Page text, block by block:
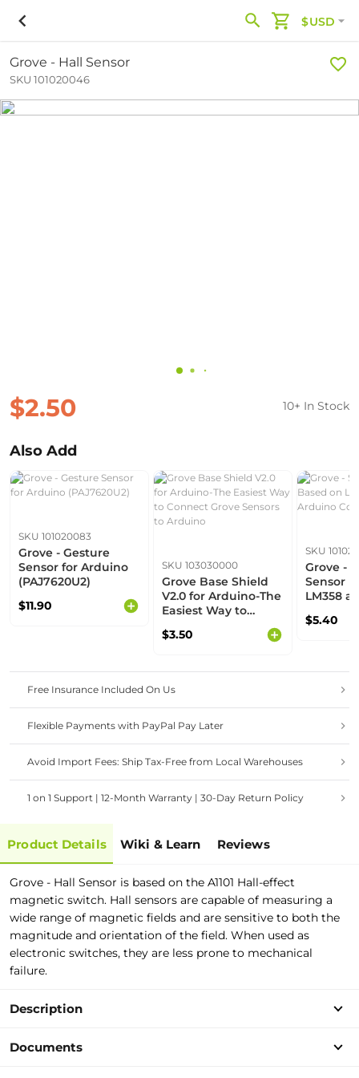
$USD
Grove - Hall Sensor
SKU 101020046
$2.50 10+ In Stock
Also Add
SKU 101020083
Grove - Gesture
Sensor for Arduino
(PAJ7620U2)
$11.90
SKU 103030000
Grove Base Shield
V2.0 for Arduino-The
Easiest Way to
Sensors to Arduino
$3.50
SKU
Grove -
Sensor
LM358
$5.40
Free Insurance Included On Us
Flexible Payments with PayPal Pay Later
Avoid Import Fees: Ship Tax-Free from Local Warehouses
1 on 1 Support | 12-Month Warranty | 30-Day Return Policy
Product Details Wiki & Learn Reviews
Grove - Hall Sensor is based on the A1101 Hall-effect
magnetic switch. Hall sensors are capable of measuring a
wide range of magnetic fields and are sensitive to both the
magnitude and orientation of the field. When used as
electronic switches, they are less prone to mechanical
failure.
Description
Documents